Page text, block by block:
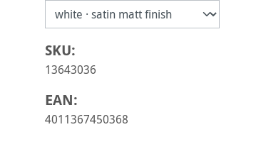
SKU:
13643036
EAN:
4011367450368